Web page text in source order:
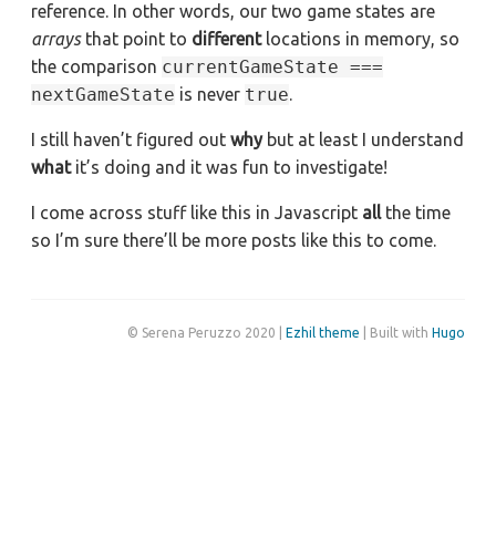
reference. In other words, our two game states are
arraysthat point to differentlocations in memory, so
the comparison currentGameState ===
nextGameState is never true.
I still haven’t figured out whybut at least I understand
whatit’s doing and it was fun to investigate!
I come across stuff like this in Javascript allthe time
so I’m sure there’ll be more posts like this to come.
© Serena Peruzzo 2020 | Ezhil theme | Built with Hugo